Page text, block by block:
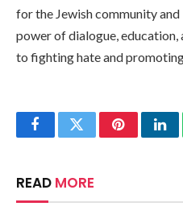
for the Jewish community
power of dialogue,
to fighting hate and
FacebookTwitterPinterest
READ MORE